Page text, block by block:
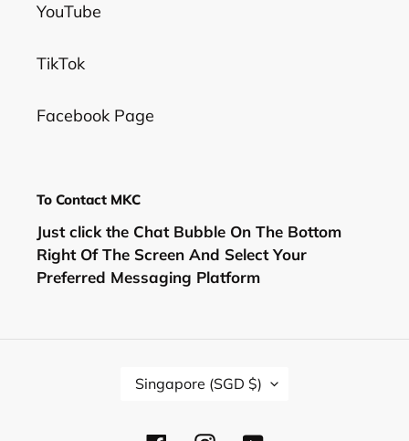
YouTube
TikTok
Facebook Page
To Contact MKC
Just click the Chat Bubble On The Bottom
Right Of The Screen And Select Your
Preferred Messaging Platform
Singapore (SGD $)